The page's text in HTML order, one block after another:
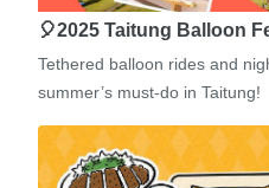
🎈2025 Taitung Balloon
Tethered balloon rides and
summer’s must-do in Taitung!